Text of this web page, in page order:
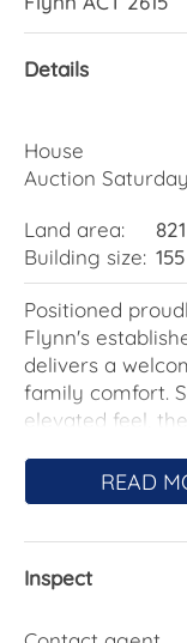
Details
House
Auction
Land area:
Building size:
Positioned
Flynn's
delivers a
family comfort.
elevated feel,
sleek glass
introduction that
Step inside and
READ
Inspect